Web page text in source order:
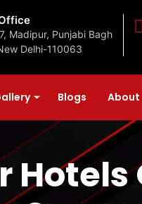
Madipur, Punjabi Bagh
Delhi-110063
Blogs About